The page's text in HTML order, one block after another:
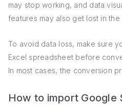
may stop working, and data
features may also get lost in
To avoid data loss, make sure
Excel spreadsheet before
In most cases, the conversion
How to import Google